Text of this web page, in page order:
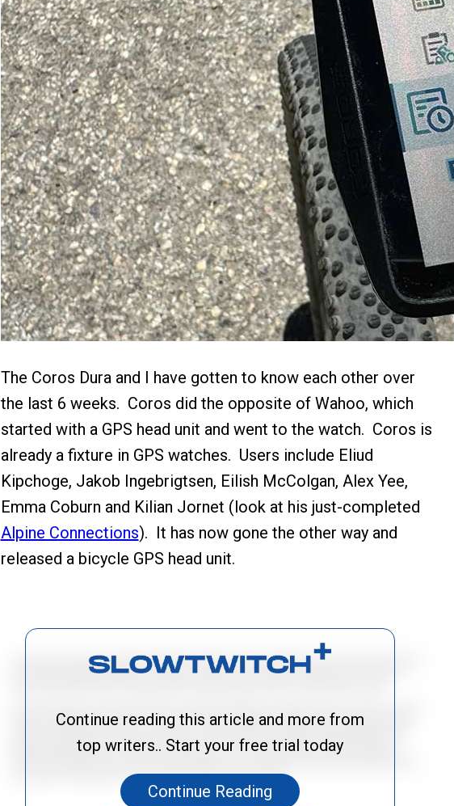
The Coros Dura and I have gotten to know each other over
the last 6 weeks. Coros did the opposite of Wahoo, which
started with a GPS head unit and went to the watch. Coros is
already a fixture in GPS watches. Users include Eliud
Kipchoge, Jakob Ingebrigtsen, Eilish McColgan, Alex Yee,
Emma Coburn and Kilian Jornet (look at his just-completed
Alpine Connections). It has now gone the other way and
released a bicycle GPS head unit.
Continue reading this article and more from
top writers.. Start your free trial today
Continue Reading